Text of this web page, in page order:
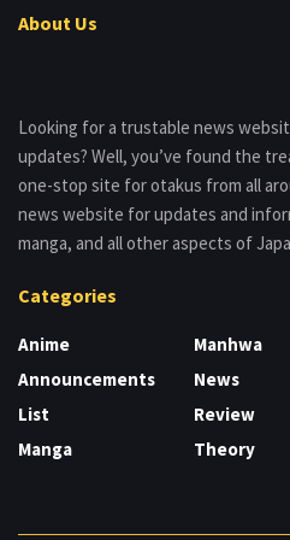
About Us
Looking for a trustable news
updates? Well, you’ve found the
one-stop site for otakus from all
news website for updates and
manga, and all other aspects of
Categories
Anime
Announcements
List
Manga
Manhwa
News
Review
Theory